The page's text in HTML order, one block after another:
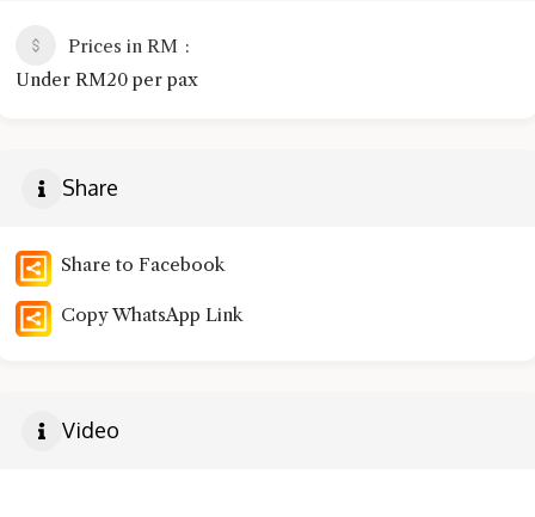
Prices in RM
Under RM20 per pax
Share
Share to Facebook
Copy WhatsApp Link
Video